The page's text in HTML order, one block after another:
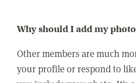
Why should I add my
Other members are much
your profile or respond to